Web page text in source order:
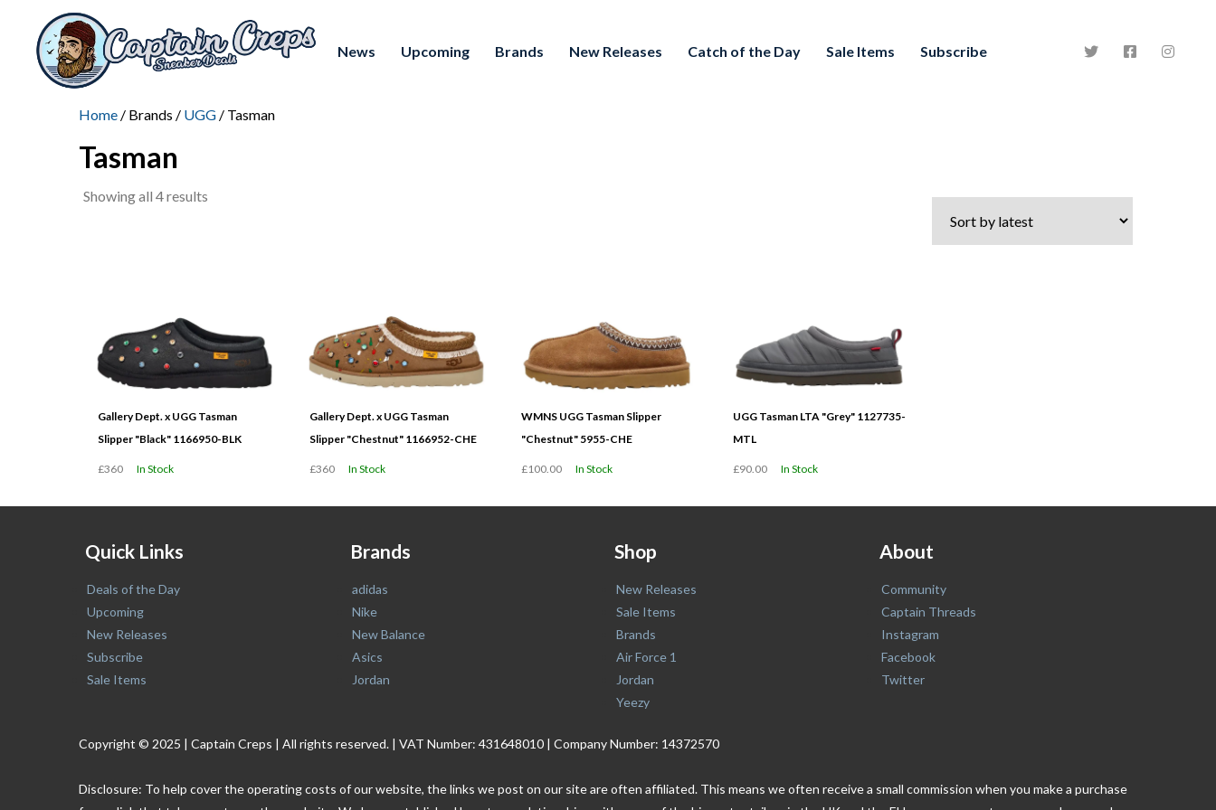
News Upcoming Brands New Releases Catch of the Day Sale Items Subscribe
Home / Brands / UGG / Tasman
Tasman
Showing all 4 results
Gallery Dept. x UGG Tasman
Slipper "Black" 1166950-BLK
£360 In Stock
Gallery Dept. x UGG Tasman
Slipper "Chestnut" 1166952-CHE
£360 In Stock
WMNS UGG Tasman Slipper
"Chestnut" 5955-CHE
£100.00 In Stock
UGG Tasman LTA "Grey" 1127735-
MTL
£90.00 In Stock
Quick Links
Deals of the Day
Upcoming
New Releases
Subscribe
Sale Items
Brands
adidas
Nike
New Balance
Asics
Jordan
Shop
New Releases
Sale Items
Brands
Air Force 1
Jordan
Yeezy
About
Community
Captain Threads
Instagram
Facebook
Twitter
Copyright © 2025 | Captain Creps | All rights reserved. | VAT Number: 431648010 | Company Number: 14372570
Disclosure: To help cover the operating costs of our website, the links we post on our site are often affiliated. This means we often receive a small commission when you make a purchase